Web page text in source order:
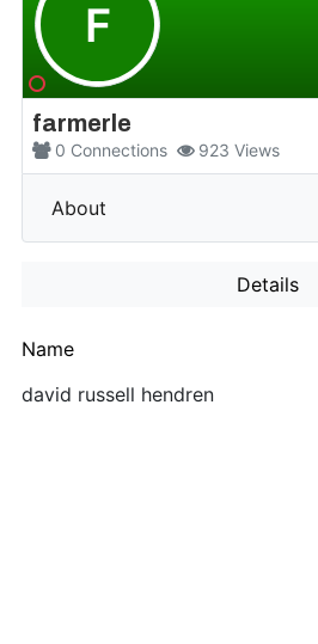
F
farmerle
Connections
0 Views
923
About
Details
Name
david russell hendren